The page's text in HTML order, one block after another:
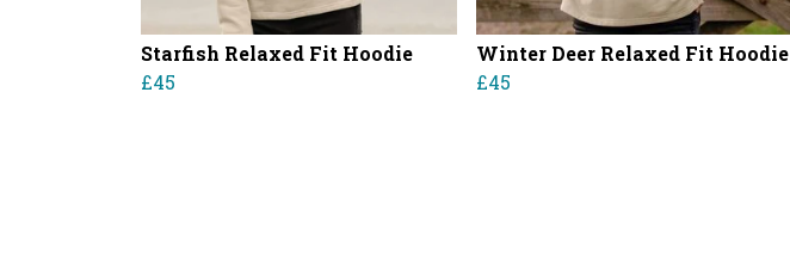
Starfish Relaxed Fit Hoodie
£45
Winter Deer Relaxed Fit Hoodie
£45